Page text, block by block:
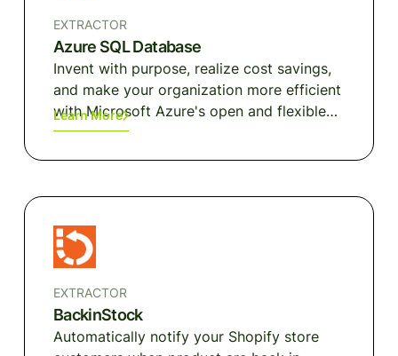
EXTRACTOR
Azure SQL Database
Invent with purpose, realize cost savings,
and make your organization more efficient
with Microsoft Azure's open and flexible
cloud computing platform.
Learn More
EXTRACTOR
BackinStock
Automatically notify your Shopify store